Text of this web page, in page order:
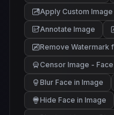
Apply Custom
Annotate Image
Remove Watermark
Censor Image -
Blur Face in Image
Hide Face in Image